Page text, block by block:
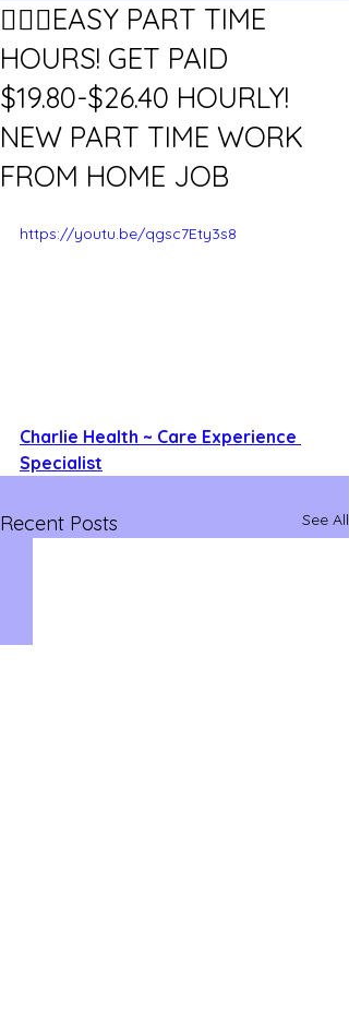
🏃🏾‍♀️EASY PART TIME
HOURS! GET PAID
$19.80-$26.40 HOURLY!
NEW PART TIME WORK
FROM HOME JOB
https://youtu.be/qgsc7Ety3s8
Charlie Health ~ Care Experience
Specialist
Recent Posts See All